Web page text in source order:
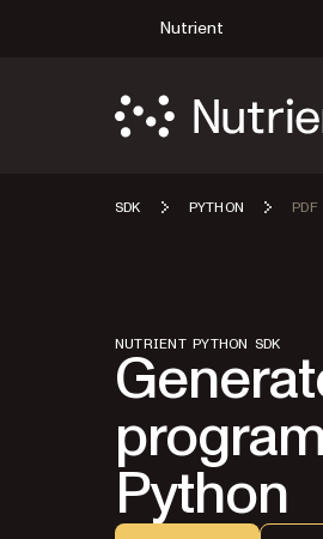
Nutrient
SDK PYTHON PDF
NUTRIENT PYTHON SDK
Python